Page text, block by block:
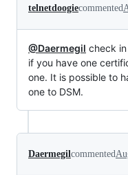
telnetdoogiecommented
@Daermegil check
if you have one
one. It is possible to
one to DSM.
Daermegilcommented